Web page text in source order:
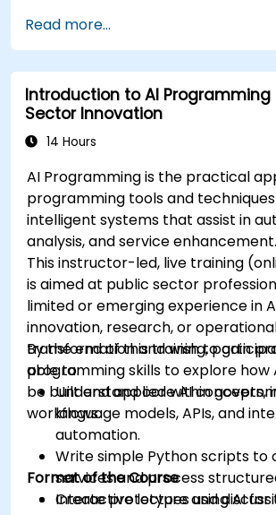
innovation.
Enhance citizen engagement
powered solutions.
Read more...
Introduction to AI Programming
Sector Innovation
14 Hours
AI Programming is the practical
programming tools and
intelligent systems that assist in
analysis, and service enhancement.
This instructor-led, live training
is aimed at public sector
limited or emerging experience in
innovation, research, or
transformation and wish to gain
programming skills to explore how
be built and applied within
workflows.
By the end of this training,
able to:
Understand core AI concepts,
language models, APIs, and
automation.
Write simple Python scripts to
services and process
Create prototypes using AI for
Format of the Course
Interactive lecture and